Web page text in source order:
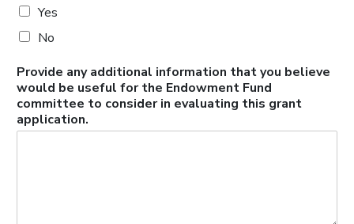
Yes
No
Provide any additional information that you believe
would be useful for the Endowment Fund
committee to consider in evaluating this grant
application.